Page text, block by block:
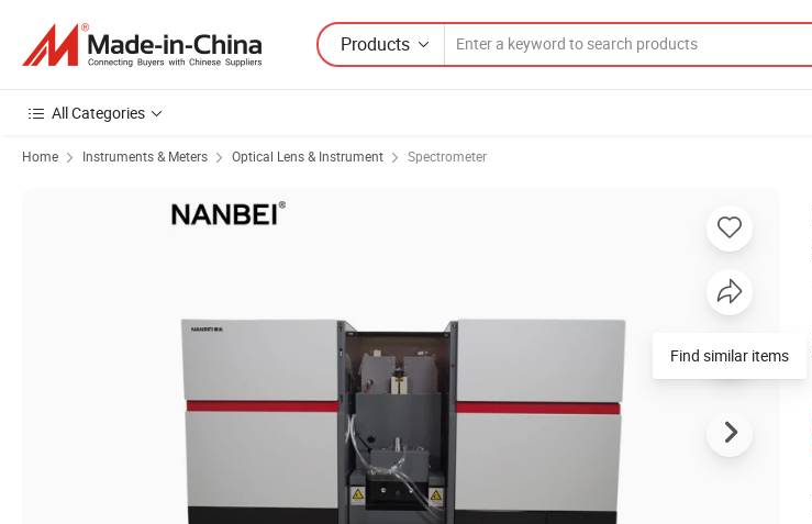
Products
All Categories
Home Instruments & Meters Optical Lens & Instrument Spectrometer
Find similar items